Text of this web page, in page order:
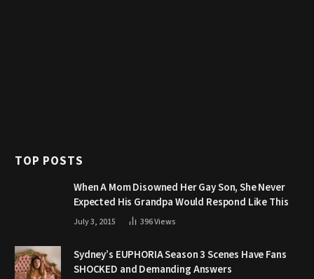
TOP POSTS
When A Mom Disowned Her Gay Son, She Never
Expected His Grandpa Would Respond Like This
July 3, 2015 396Views
Sydney’s EUPHORIA Season 3 Scenes Have Fans
SHOCKED and Demanding Answers